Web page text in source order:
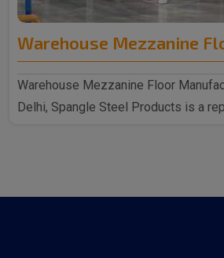
Warehouse Mezzanine
Warehouse Mezzanine Floor
Delhi, Spangle Steel Products is a